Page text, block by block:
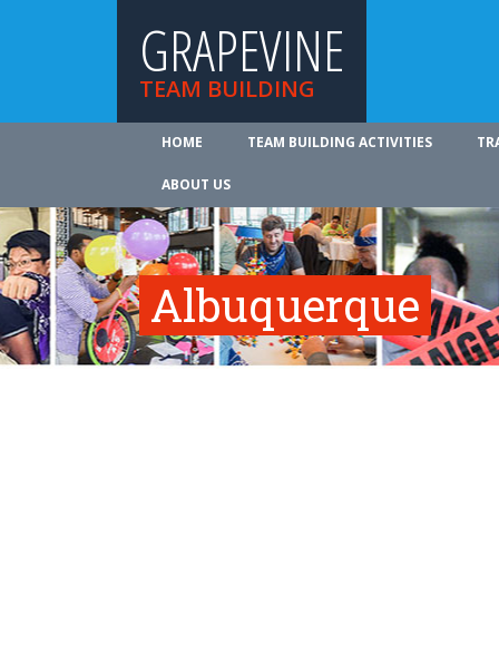
GRAPEVINE
TEAM BUILDING
HOME TEAM BUILDING ACTIVITIES
ABOUT US
Albuquerque